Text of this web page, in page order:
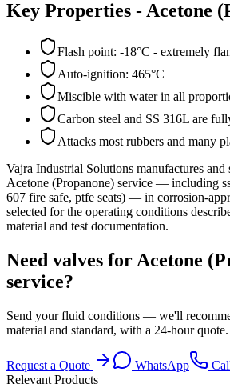
Key Properties - Acetone
Flash point: -18°C - extremely
Auto-ignition: 465°C
Miscible with water in all
Carbon steel and SS 316L are
Attacks most rubbers and many
Vajra Industrial Solutions manufactures
Acetone (Propanone) service — including
607 fire safe, ptfe seats) — in corrosion-
selected for the operating conditions
material and test documentation.
Need valves for Acetone
service?
Send your fluid conditions — we'll
material and standard, with a 24-hour quote.
Request a Quote WhatsApp
Relevant Products